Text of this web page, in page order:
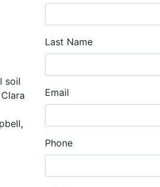
soil
Last Name
Email
Phone